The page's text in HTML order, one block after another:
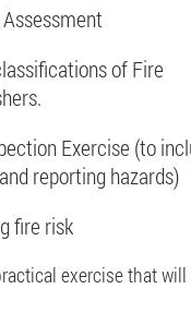
of Fire
Exercise (to
reporting hazards)
fire risk
exercise that